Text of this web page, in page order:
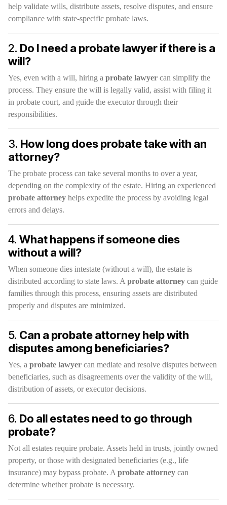
help validate wills, distribute assets, resolve disputes, and ensure
compliance with state-specific probate laws.
2. Do I need a probate lawyer if there is a
will?
Yes, even with a will, hiring a probate lawyer can simplify the
process. They ensure the will is legally valid, assist with filing it
in probate court, and guide the executor through their
responsibilities.
3. How long does probate take with an
attorney?
The probate process can take several months to over a year,
depending on the complexity of the estate. Hiring an experienced
probate attorney helps expedite the process by avoiding legal
errors and delays.
4. What happens if someone dies
without a will?
When someone dies intestate (without a will), the estate is
distributed according to state laws. A probate attorney can guide
families through this process, ensuring assets are distributed
properly and disputes are minimized.
5. Can a probate attorney help with
disputes among beneficiaries?
Yes, a probate lawyer can mediate and resolve disputes between
beneficiaries, such as disagreements over the validity of the will,
distribution of assets, or executor decisions.
6. Do all estates need to go through
probate?
Not all estates require probate. Assets held in trusts, jointly owned
property, or those with designated beneficiaries (e.g., life
insurance) may bypass probate. A probate attorney can
determine whether probate is necessary.